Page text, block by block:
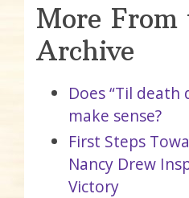
More From
Archive
Does “Til
make sense?
First Steps
Nancy Drew
Victory